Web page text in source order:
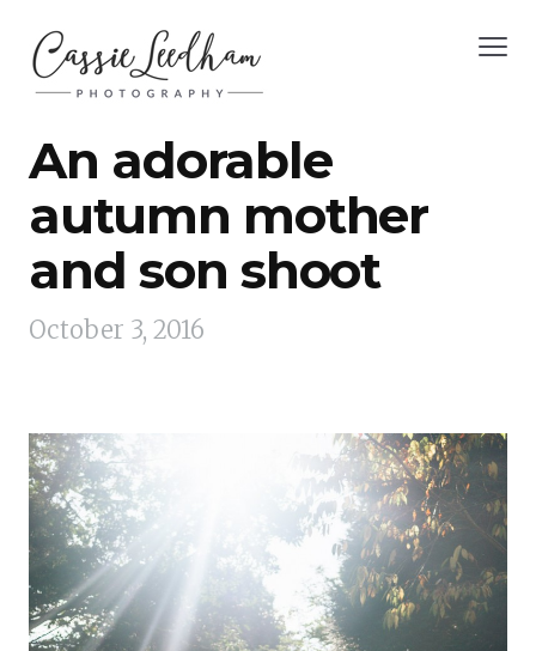
An adorable
autumn mother
and son shoot
October 3, 2016